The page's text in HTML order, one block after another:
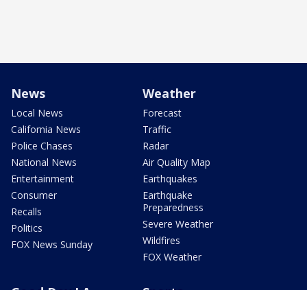
News
Local News
California News
Police Chases
National News
Entertainment
Consumer
Recalls
Politics
FOX News Sunday
Weather
Forecast
Traffic
Radar
Air Quality Map
Earthquakes
Earthquake
Preparedness
Severe Weather
Wildfires
FOX Weather